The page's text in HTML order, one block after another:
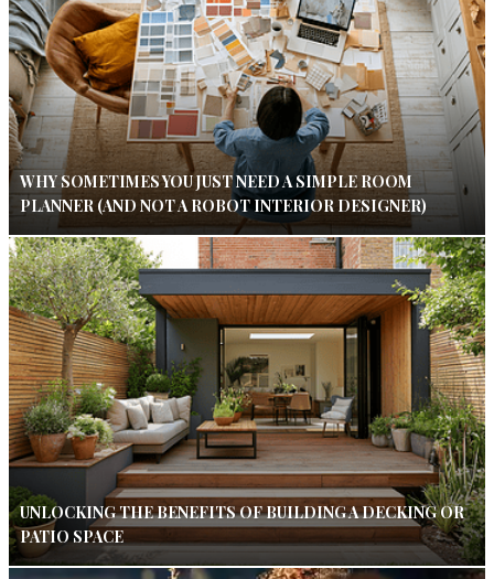
WHY SOMETIMES YOU JUST NEED A SIMPLE ROOM
PLANNER (AND NOT A ROBOT INTERIOR DESIGNER)
UNLOCKING THE BENEFITS OF BUILDING A DECKING OR
PATIO SPACE